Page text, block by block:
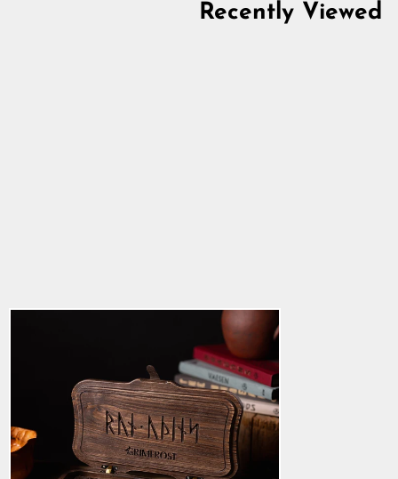
Recently Viewed